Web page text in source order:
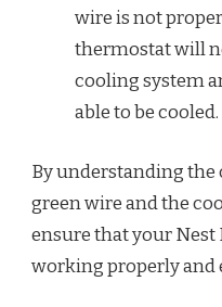
wire is not
thermostat will
cooling system
able to be cooled.
By understanding
green wire and the
ensure that your
working properly and